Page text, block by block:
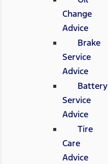
Change
Advice
Brake
Service
Advice
Battery
Service
Advice
Tire
Care
Advice